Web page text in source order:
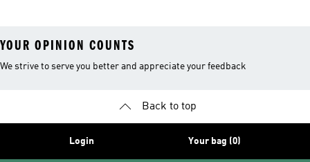
YOUR OPINION COUNTS
We strive to serve you better and appreciate your feedback
Back to top
Login Your bag (0)